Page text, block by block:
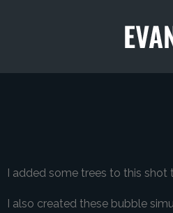
I added some trees to this shot
I also created these bubble